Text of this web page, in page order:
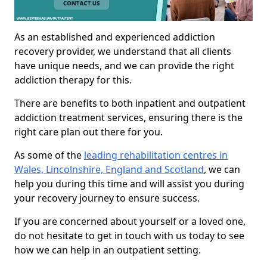
As an established and experienced addiction
recovery provider, we understand that all clients
have unique needs, and we can provide the right
addiction therapy for this.
There are benefits to both inpatient and outpatient
addiction treatment services, ensuring there is the
right care plan out there for you.
As some of the leading rehabilitation centres in
Wales, Lincolnshire, England and Scotland, we can
help you during this time and will assist you during
your recovery journey to ensure success.
If you are concerned about yourself or a loved one,
do not hesitate to get in touch with us today to see
how we can help in an outpatient setting.